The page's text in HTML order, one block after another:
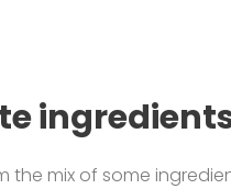
the mix of some